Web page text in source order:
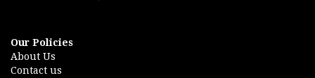
Our Policies
About Us
Contact us